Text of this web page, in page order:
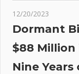
12/20/2023
Dormant
$88 Million
Nine